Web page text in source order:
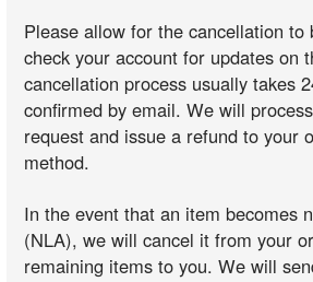
Please allow for the cancellation to
check your account for updates on
cancellation process usually takes
confirmed by email. We will
request and issue a refund to your
method.
In the event that an item becomes
(NLA), we will cancel it from your
remaining items to you. We will